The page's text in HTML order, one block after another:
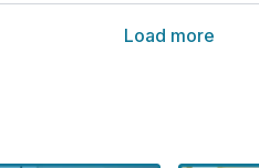
Load more